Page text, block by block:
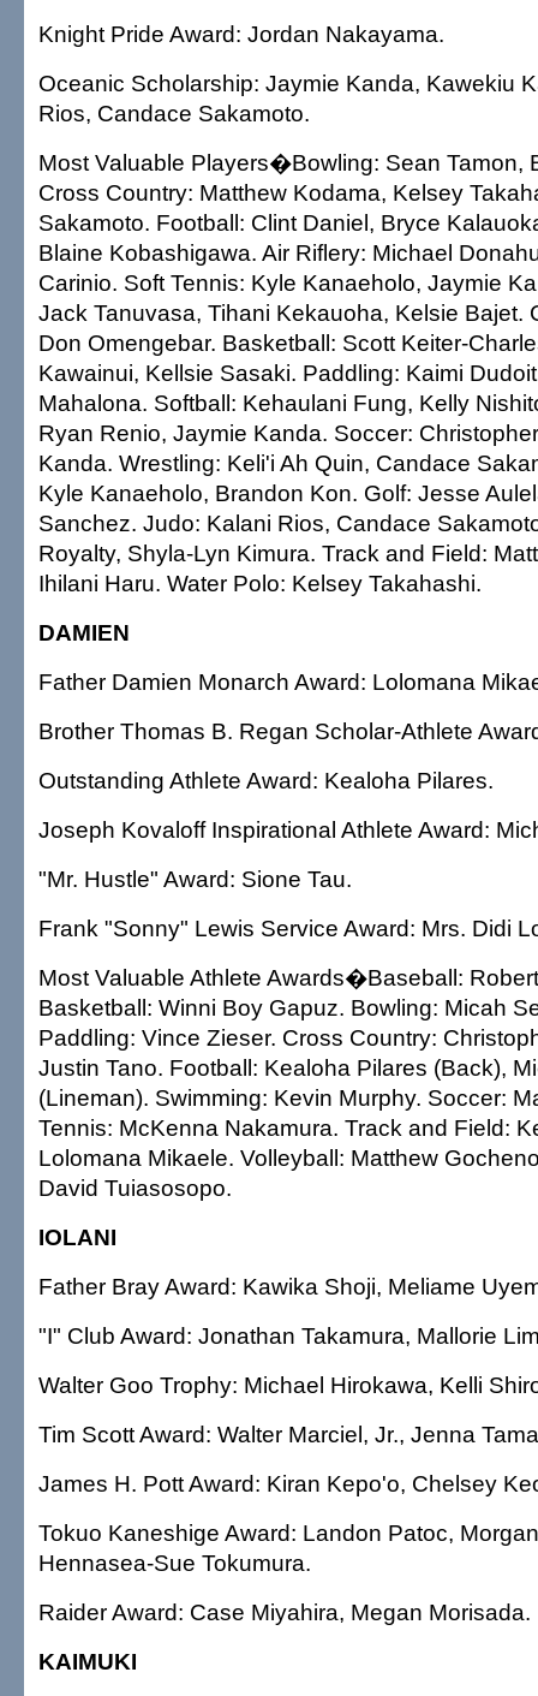
Knight Pride Award: Jordan Nakayama.
Oceanic Scholarship: Jaymie Kanda, Kawekiu
Rios, Candace Sakamoto.
Most Valuable Players�Bowling: Sean Tamon,
Cross Country: Matthew Kodama, Kelsey
Sakamoto. Football: Clint Daniel, Bryce
Blaine Kobashigawa. Air Riflery: Michael
Carinio. Soft Tennis: Kyle Kanaeholo, Jaymie
Jack Tanuvasa, Tihani Kekauoha, Kelsie Bajet.
Don Omengebar. Basketball: Scott Keiter-
Kawainui, Kellsie Sasaki. Paddling: Kaimi
Mahalona. Softball: Kehaulani Fung, Kelly
Ryan Renio, Jaymie Kanda. Soccer:
Kanda. Wrestling: Keli'i Ah Quin, Candace
Kyle Kanaeholo, Brandon Kon. Golf: Jesse
Sanchez. Judo: Kalani Rios, Candace
Royalty, Shyla-Lyn Kimura. Track and Field:
Ihilani Haru. Water Polo: Kelsey Takahashi.
DAMIEN
Father Damien Monarch Award: Lolomana
Brother Thomas B. Regan Scholar-Athlete
Outstanding Athlete Award: Kealoha Pilares.
Joseph Kovaloff Inspirational Athlete Award:
"Mr. Hustle" Award: Sione Tau.
Frank "Sonny" Lewis Service Award: Mrs. Didi
Most Valuable Athlete Awards�Baseball:
Basketball: Winni Boy Gapuz. Bowling: Micah
Paddling: Vince Zieser. Cross Country:
Justin Tano. Football: Kealoha Pilares (Back),
(Lineman). Swimming: Kevin Murphy. Soccer:
Tennis: McKenna Nakamura. Track and Field:
Lolomana Mikaele. Volleyball: Matthew
David Tuiasosopo.
IOLANI
Father Bray Award: Kawika Shoji, Meliame
"I" Club Award: Jonathan Takamura, Mallorie
Walter Goo Trophy: Michael Hirokawa, Kelli
Tim Scott Award: Walter Marciel, Jr., Jenna
James H. Pott Award: Kiran Kepo'o, Chelsey
Tokuo Kaneshige Award: Landon Patoc,
Hennasea-Sue Tokumura.
Raider Award: Case Miyahira, Megan Morisada.
KAIMUKI